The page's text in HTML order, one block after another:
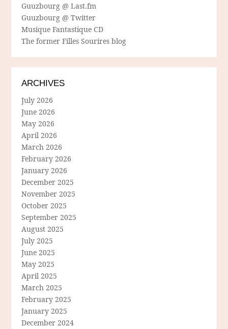
Guuzbourg @ Last.fm
Guuzbourg @ Twitter
Musique Fantastique CD
The former Filles Sourires blog
ARCHIVES
July 2026
June 2026
May 2026
April 2026
March 2026
February 2026
January 2026
December 2025
November 2025
October 2025
September 2025
August 2025
July 2025
June 2025
May 2025
April 2025
March 2025
February 2025
January 2025
December 2024